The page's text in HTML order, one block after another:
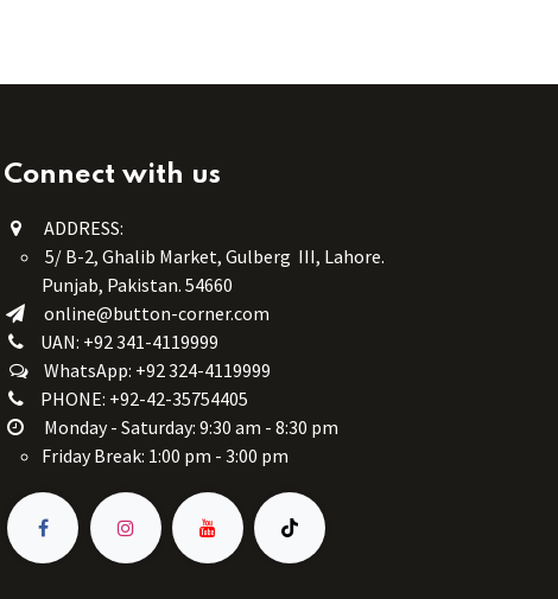
Connect with us
ADDRESS:
5/ B-2, Ghalib Market, Gulberg III, Lahore.
Punjab, Pakistan. 54660
online@button-corner.com
UAN: +92 341-4119999
WhatsApp: +92 324-4119999
PHONE: +92-42-35754405
Monday - Saturday: 9:30 am - 8:30 pm
Friday Break: 1:00 pm - 3:00 pm